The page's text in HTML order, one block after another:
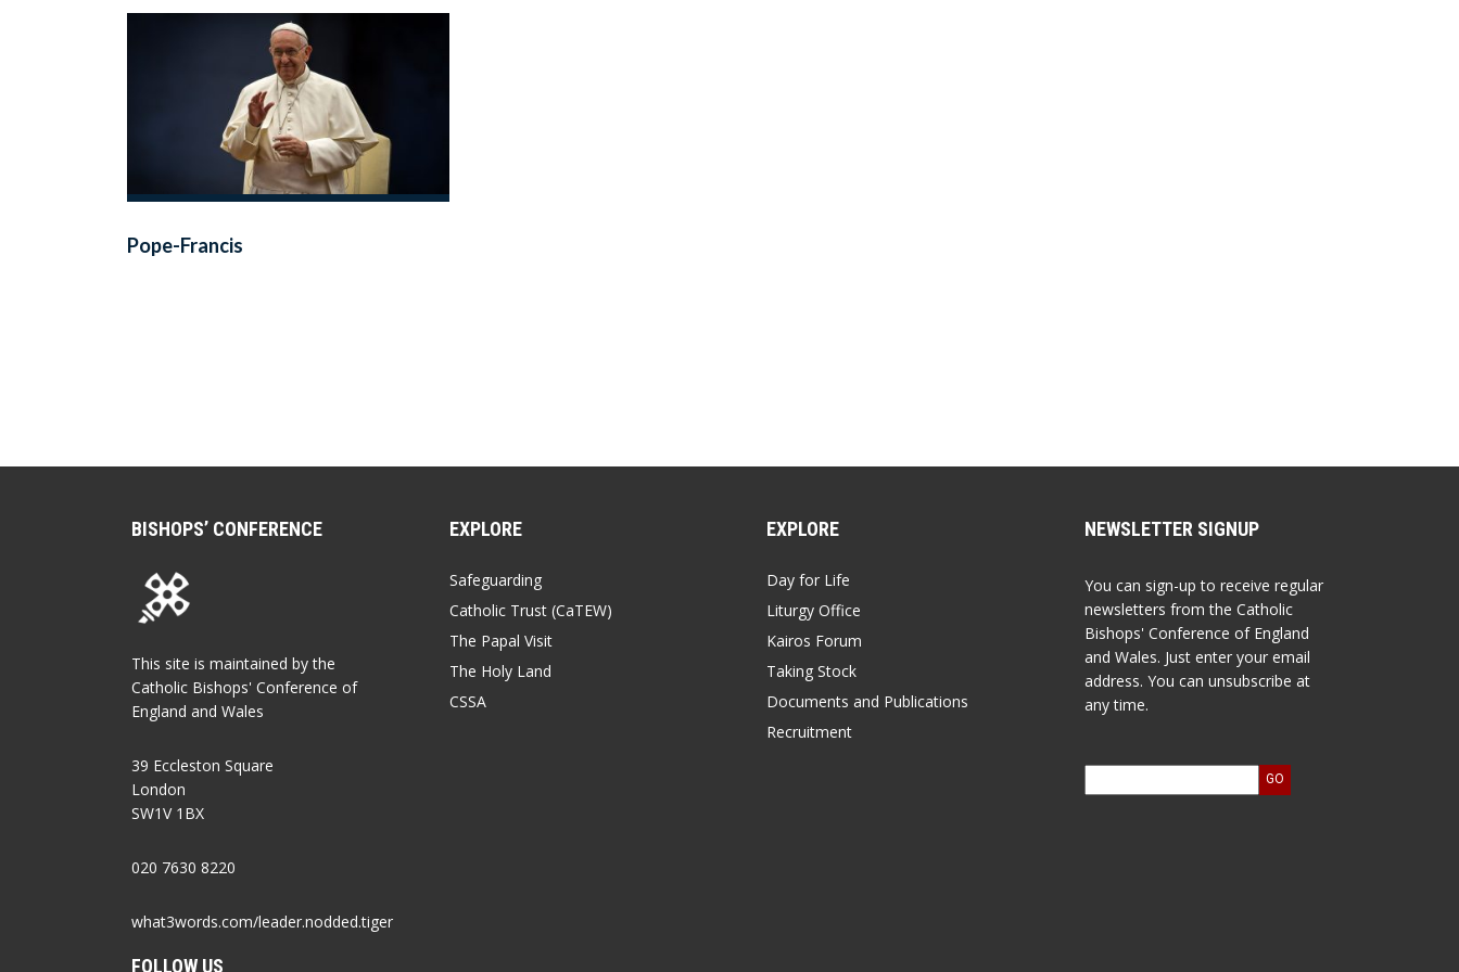
Pope-Francis
BISHOPS’ CONFERENCE
This site is maintained by the
Catholic Bishops' Conference of
England and Wales
39 Eccleston Square
London
SW1V 1BX
020 7630 8220
what3words.com/leader.nodded.tiger
FOLLOW US
EXPLORE
Safeguarding
Catholic Trust (CaTEW)
The Papal Visit
The Holy Land
CSSA
EXPLORE
Day for Life
Liturgy Office
Kairos Forum
Taking Stock
Documents and Publications
Recruitment
NEWSLETTER SIGNUP
You can sign-up to receive regular
newsletters from the Catholic
Bishops' Conference of England
and Wales. Just enter your email
address. You can unsubscribe at
any time.